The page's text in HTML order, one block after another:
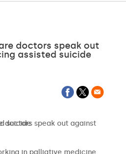
doctors speak out
assisted suicide
in palliative medicine